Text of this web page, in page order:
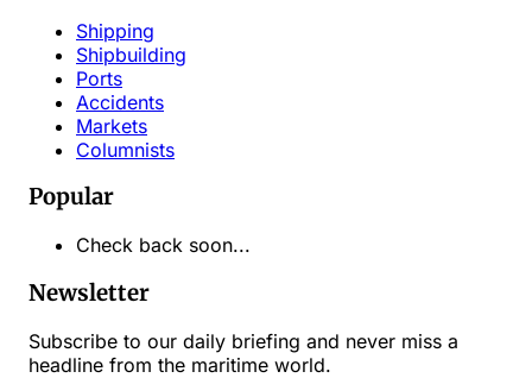
Shipping
Shipbuilding
Ports
Accidents
Markets
Columnists
Popular
Check back soon...
Newsletter
Subscribe to our daily briefing and never miss a
headline from the maritime world.